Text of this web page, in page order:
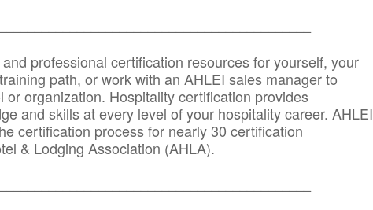
professional certification resources for yourself, your
path, or work with an AHLEI sales manager to
organization. Hospitality certification provides
and skills at every level of your hospitality career. AHLEI
certification process for nearly 30 certification
& Lodging Association (AHLA).